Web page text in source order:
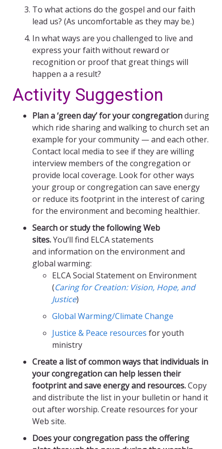
To what actions do the gospel and our faith
lead us? (As uncomfortable as they may be.)
In what ways are you challenged to live and
express your faith without reward or
recognition or proof that great things will
happen a a result?
Activity Suggestion
Plan a ‘green day’ for your congregationduring
which ride sharing and walking to church set an
example for your community — and each other.
Contact local media to see if they are willing
interview members of the congregation or
provide local coverage. Look for other ways
your group or congregation can save energy
or reduce its footprint in the interest of caring
for the environment and becoming healthier.
Search or study the following Web
sites.You’ll find ELCA statements
and information on the environment and
global warming:
ELCA Social Statement on Environment
(Caring for Creation: Vision, Hope, and
Justice)
Global Warming/Climate Change
Justice & Peace resources for youth
ministry
Create a list of common ways that individuals in
your congregation can help lessen their
footprint and save energy and resources.Copy
and distribute the list in your bulletin or hand it
out after worship. Create resources for your
Web site.
Does your congregation pass the offering